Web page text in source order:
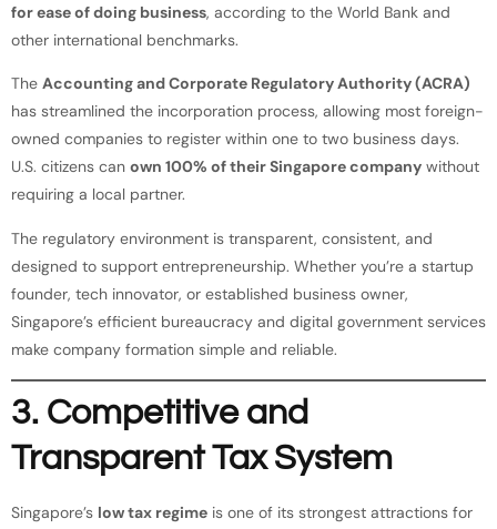
for ease of doing business, according to the World Bank and
other international benchmarks.
The Accounting and Corporate Regulatory Authority (ACRA)
has streamlined the incorporation process, allowing most foreign-
owned companies to register within one to two business days.
U.S. citizens can own 100% of their Singapore company without
requiring a local partner.
The regulatory environment is transparent, consistent, and
designed to support entrepreneurship. Whether you’re a startup
founder, tech innovator, or established business owner,
Singapore’s efficient bureaucracy and digital government services
make company formation simple and reliable.
3. Competitive and
Transparent Tax System
Singapore’s low tax regime is one of its strongest attractions for